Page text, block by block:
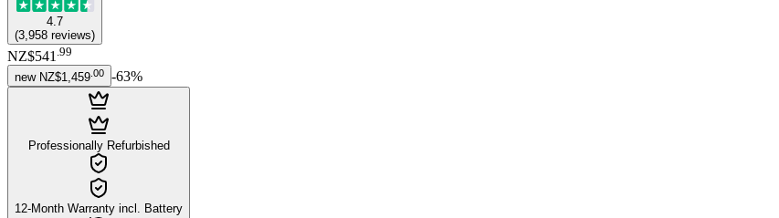
4.7
(3,958 reviews)
NZ$541 99
new NZ$1,459 00 -63%
Professionally Refurbished
12-Month Warranty incl. Battery